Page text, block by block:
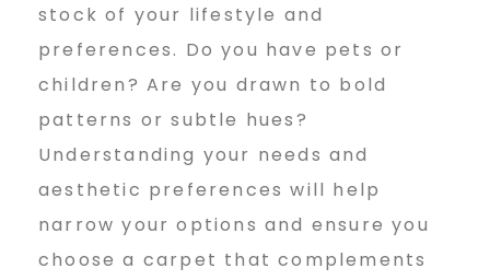
stock of your lifestyle and
preferences. Do you have pets or
children? Are you drawn to bold
patterns or subtle hues?
Understanding your needs and
aesthetic preferences will help
narrow your options and ensure you
choose a carpet that complements